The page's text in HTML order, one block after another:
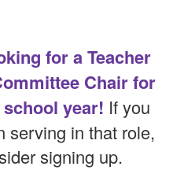
for a Teacher
Chair for
year! If you
serving in that role,
signing up.